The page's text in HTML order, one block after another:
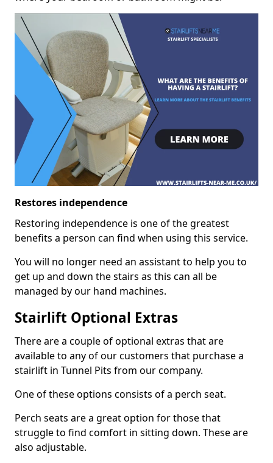
Restores independence
Restoring independence is one of the greatest
benefits a person can find when using this service.
You will no longer need an assistant to help you to
get up and down the stairs as this can all be
managed by our hand machines.
Stairlift Optional Extras
There are a couple of optional extras that are
available to any of our customers that purchase a
stairlift in Tunnel Pits from our company.
One of these options consists of a perch seat.
Perch seats are a great option for those that
struggle to find comfort in sitting down. These are
also adjustable.